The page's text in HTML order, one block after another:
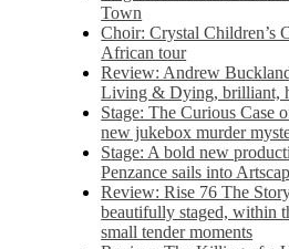
Town
Choir: Crystal Children’s
African tour
Review: Andrew
Living & Dying, brilliant,
Stage: The Curious Case
new jukebox murder
Stage: A bold new
Penzance sails into
Review: Rise 76 The
beautifully staged, within
small tender moments